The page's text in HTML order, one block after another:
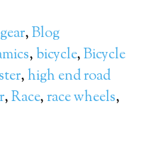
,Blog
,bicycle,Bicycle
,high end road
,Race,race wheels,